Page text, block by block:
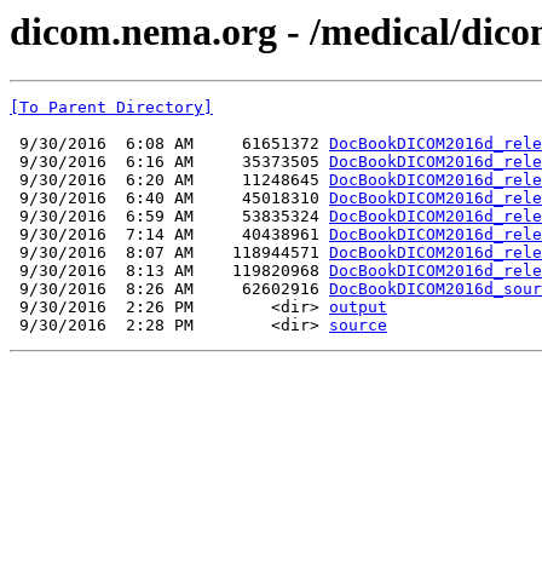
dicom.nema.org - /medical/
[To Parent Directory]
9/30/2016  6:08 AM     61651372
9/30/2016  6:16 AM     35373505
9/30/2016  6:20 AM     11248645
9/30/2016  6:40 AM     45018310
9/30/2016  6:59 AM     53835324
9/30/2016  7:14 AM     40438961
9/30/2016  8:07 AM    118944571
9/30/2016  8:13 AM    119820968
9/30/2016  8:26 AM     62602916
9/30/2016  2:26 PM        <dir> output
9/30/2016  2:28 PM        <dir> source